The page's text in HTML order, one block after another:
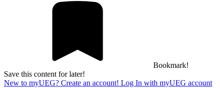
Bookmark!
Save this content for later!
New to myUEG? Create an account! Log In with myUEG account